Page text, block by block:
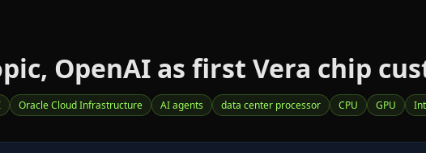
OpenAI as first Vera chip
Oracle Cloud Infrastructure AI agents data center processor CPU GPU